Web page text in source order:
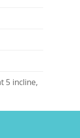
5 incline,